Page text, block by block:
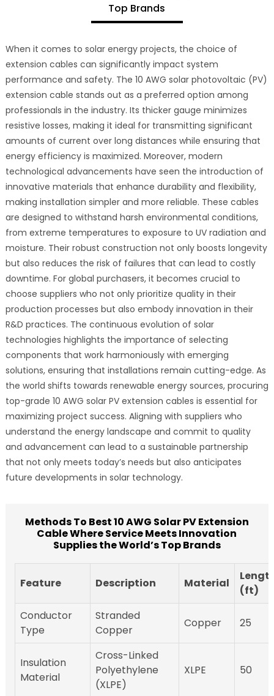
Top Brands
When it comes to solar energy projects, the choice of
extension cables can significantly impact system
performance and safety. The 10 AWG solar photovoltaic (PV)
extension cable stands out as a preferred option among
professionals in the industry. Its thicker gauge minimizes
resistive losses, making it ideal for transmitting significant
amounts of current over long distances while ensuring that
energy efficiency is maximized. Moreover, modern
technological advancements have seen the introduction of
innovative materials that enhance durability and flexibility,
making installation simpler and more reliable. These cables
are designed to withstand harsh environmental conditions,
from extreme temperatures to exposure to UV radiation and
moisture. Their robust construction not only boosts longevity
but also reduces the risk of failures that can lead to costly
downtime. For global purchasers, it becomes crucial to
choose suppliers who not only prioritize quality in their
production processes but also embody innovation in their
R&D practices. The continuous evolution of solar
technologies highlights the importance of selecting
components that work harmoniously with emerging
solutions, ensuring that installations remain cutting-edge. As
the world shifts towards renewable energy sources, procuring
top-grade 10 AWG solar PV extension cables is essential for
maximizing project success. Aligning with suppliers who
understand the energy landscape and commit to quality
and advancement can lead to a sustainable partnership
that not only meets today’s needs but also anticipates
future developments in solar technology.
Methods To Best 10 AWG Solar PV Extension
Cable Where Service Meets Innovation
Supplies the World’s Top Brands
Feature Description Material
(ft)
Conductor
Type
Stranded
Copper
Copper 25
Insulation
Material
Cross-Linked
Polyethylene
(XLPE)
XLPE 50